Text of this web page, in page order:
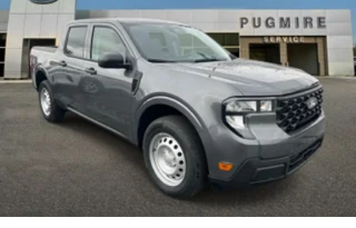
Filter~Interior@Power Locks And
Windows~Interior@Pwr Driver And Pass
Seat~Interior@Tilt/Telescope Str
Column~Safety@Advancetrac With
Rsc~Safety@Airbags - Safety
Canopy~Safety@Belt-Minder
Chime~Safety@Driver/Passenger Air
Bags~Safety@Led Ctr High Mnt Stop
Lamp~Safety@Secure Pkg 1 Yr
Included~Safety@Sos Post-Crash Alert
Sys~Safety@Tire Pressure Monit Sys